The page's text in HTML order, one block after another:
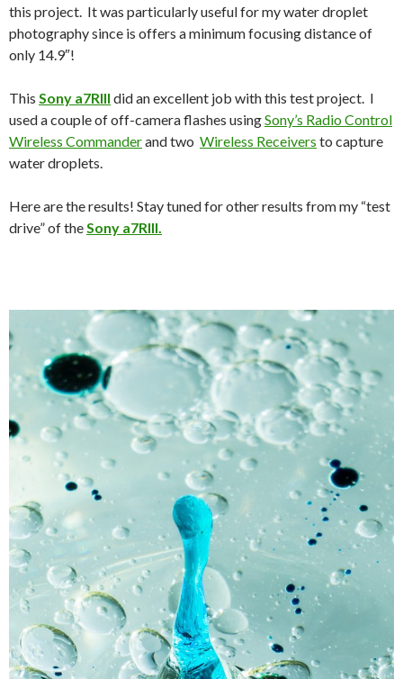
this project. It was particularly useful for my water droplet
photography since is offers a minimum focusing distance of
only 14.9″!
This Sony a7RIII did an excellent job with this test project. I
used a couple of off-camera flashes usingSony’s Radio Control
Wireless Commanderand two Wireless Receivers to capture
water droplets.
Here are the results! Stay tuned for other results from my “test
drive” of theSony a7RIII.